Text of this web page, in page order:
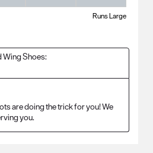
Runs Large
Wing Shoes:
are doing the trick for you! We
you.